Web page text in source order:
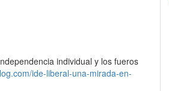
individual y los fueros
ide-liberal-una-mirada-en-